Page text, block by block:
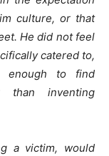
culture, or that
He did not feel
catered to,
enough to find
than inventing
a victim, would